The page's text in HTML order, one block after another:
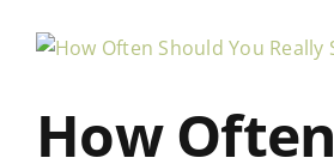
View
Image
How Often